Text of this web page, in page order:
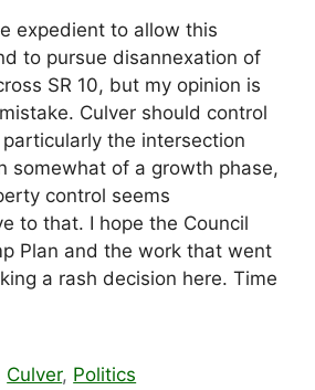
expedient to allow this
to pursue disannexation of
SR 10, but my opinion is
Culver should control
the intersection
somewhat of a growth phase,
control seems
to that. I hope the Council
Plan and the work that went
a rash decision here. Time
Culver, Politics